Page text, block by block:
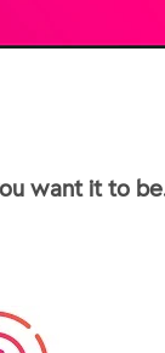
want it to